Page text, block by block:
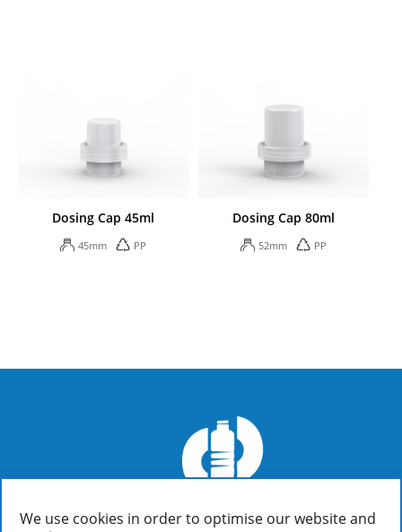
We use cookies in order to optimise our website and
Dosing Cap 45ml
45mm PP
Dosing Cap 80ml
52mm PP